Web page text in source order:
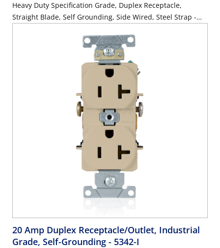
Heavy Duty Specification Grade, Duplex Receptacle,
Straight Blade, Self Grounding, Side Wired, Steel Strap -
20 Amp Duplex Receptacle/Outlet, Industrial
Grade, Self-Grounding - 5342-I